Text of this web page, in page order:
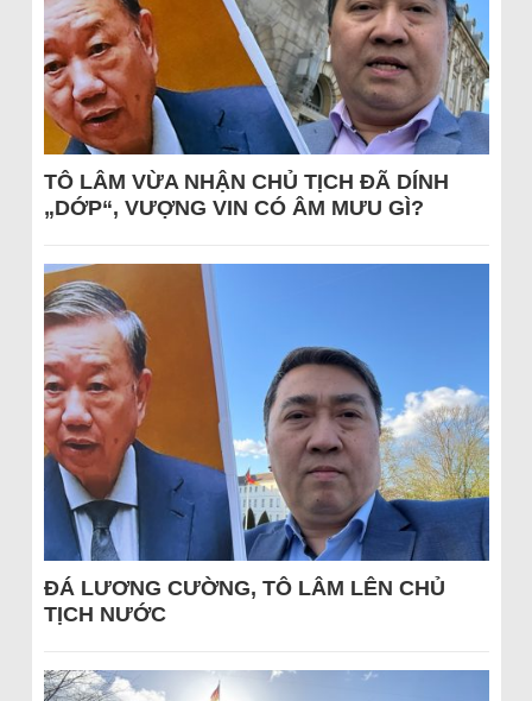
TÔ LÂM VỪA NHẬN CHỦ TỊCH ĐÃ DÍNH
„DỚP“, VƯỢNG VIN CÓ ÂM MƯU GÌ?
ĐÁ LƯƠNG CƯỜNG, TÔ LÂM LÊN CHỦ
TỊCH NƯỚC